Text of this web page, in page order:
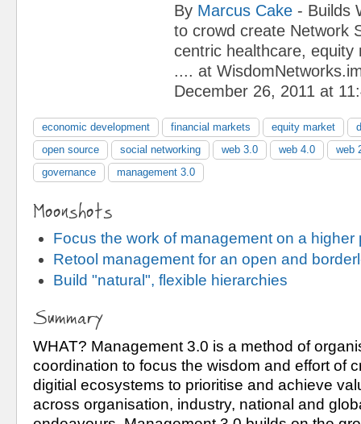
By Marcus Cake - Builds
to crowd create Network
centric healthcare, equity
.... at
December 26, 2011 at
economic development financial markets equity market
open source
social networking web 3.0 web 4.0
web
governance
management 3.0
Moonshots
Focus the work of management on a higher
Retool management for an open and
Build "natural", flexible hierarchies
Summary
WHAT? Management 3.0 is a method of
coordination to focus the wisdom and effort of
digitial ecosystems to prioritise and achieve
across organisation, industry, national and